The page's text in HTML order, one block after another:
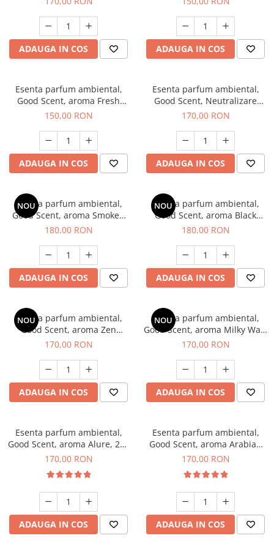
ADAUGA IN COS ADAUGA IN COS
Esenta parfum ambiental,
Good Scent, aroma Fresh
Aqua, 200 g
150,00 RON
ADAUGA IN COS
Esenta parfum ambiental,
Good Scent, Neutralizare
Mirosuri Air Power, 200 g
170,00 RON
ADAUGA IN COS
NOU
Esenta parfum ambiental,
Good Scent, aroma Smoked
Saffron, 200 g
180,00 RON
ADAUGA IN COS
NOU
Esenta parfum ambiental,
Good Scent, aroma Black
Enigma, 200 g
180,00 RON
ADAUGA IN COS
NOU
Esenta parfum ambiental,
Good Scent, aroma Zen
Garden, 200 g
170,00 RON
ADAUGA IN COS
NOU
Esenta parfum ambiental,
Good Scent, aroma Milky Way,
200 g
170,00 RON
ADAUGA IN COS
Esenta parfum ambiental,
Good Scent, aroma Alure, 200
g
170,00 RON
ADAUGA IN COS
Esenta parfum ambiental,
Good Scent, aroma Arabian
Roses, 200 g
170,00 RON
ADAUGA IN COS